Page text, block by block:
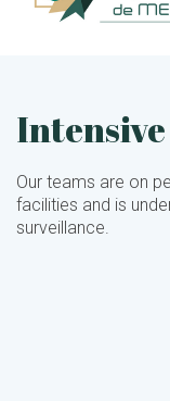
Our teams are on
facilities and is
surveillance.